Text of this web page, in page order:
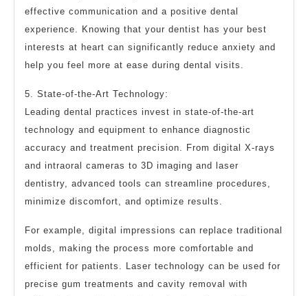
effective communication and a positive dental
experience. Knowing that your dentist has your best
interests at heart can significantly reduce anxiety and
help you feel more at ease during dental visits.
5. State-of-the-Art Technology:
Leading dental practices invest in state-of-the-art
technology and equipment to enhance diagnostic
accuracy and treatment precision. From digital X-rays
and intraoral cameras to 3D imaging and laser
dentistry, advanced tools can streamline procedures,
minimize discomfort, and optimize results.
For example, digital impressions can replace traditional
molds, making the process more comfortable and
efficient for patients. Laser technology can be used for
precise gum treatments and cavity removal with